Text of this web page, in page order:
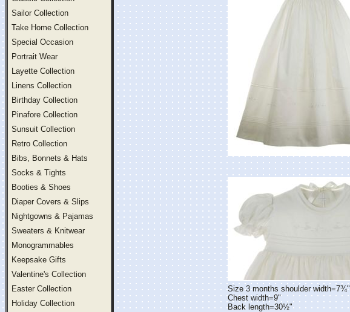
Sailor Collection
Take Home Collection
Special Occasion
Portrait Wear
Layette Collection
Linens Collection
Birthday Collection
Pinafore Collection
Sunsuit Collection
Retro Collection
Bibs, Bonnets & Hats
Socks & Tights
Booties & Shoes
Diaper Covers & Slips
Nightgowns & Pajamas
Sweaters & Knitwear
Monogrammables
Keepsake Gifts
Valentine's Collection
Easter Collection
Holiday Collection
Size 3 months shoulder width=7¾"
Chest width=9"
Back length=30½"